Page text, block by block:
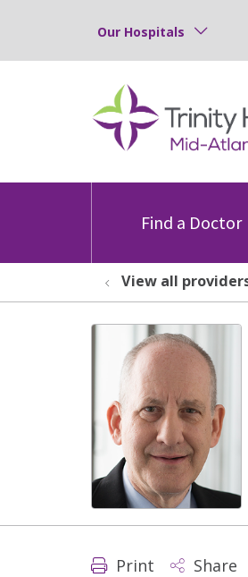
Our Hospitals
Find a Doctor
View all
Print Share